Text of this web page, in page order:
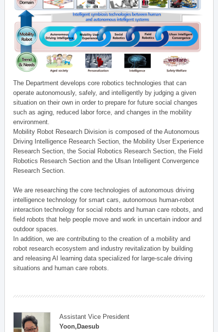
The Department develops core robotics technologies that can
operate autonomously, safely, and intelligently by judging a given
situation on their own in order to prepare for future social changes
such as aging, reduced labor force, and changes in the mobility
environment.
Mobility Robot Research Division is composed of the Autonomous
Driving Intelligence Research Section, the Mobility User Experience
Research Section, the Social Robotics Research Section, the Field
Robotics Research Section and the Ulsan Intelligent Convergence
Research Section.
We are researching the core technologies of autonomous driving
intelligence technology for smart cars, autonomous human-robot
interaction technology for social robots and human care robots, and
field robots that help people move and work in uncertain indoor and
outdoor spaces.
In addition, we are contributing to the creation of a mobility and
robot research ecosystem and industry revitalization by building
and releasing AI learning data specialized for large-scale driving
situations and human care robots.
Assistant Vice President
Yoon,Daesub